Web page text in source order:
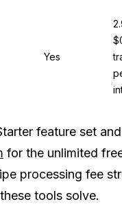
Yes
feature set
for the unlimited
processing fee
tools solve.